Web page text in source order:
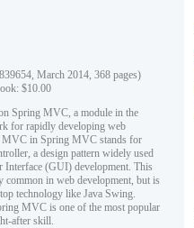
March 2014, 368 pages)
$10.00
Spring MVC, a module in the
for rapidly developing web
MVC in Spring MVC stands for
a design pattern widely used
Interface (GUI) development. This
common in web development, but is
technology like Java Swing.
MVC is one of the most popular
after skill.